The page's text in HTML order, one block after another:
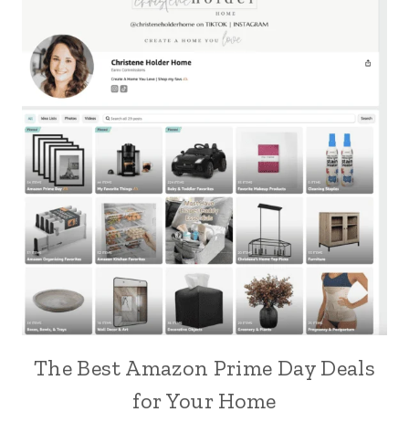
The Best Amazon Prime Day Deals
for Your Home